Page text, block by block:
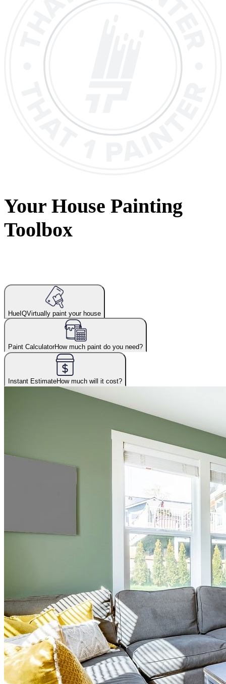
Your House Painting
Toolbox
HueIQVirtually paint your house
Paint CalculatorHow much paint do you need?
Instant EstimateHow much will it cost?